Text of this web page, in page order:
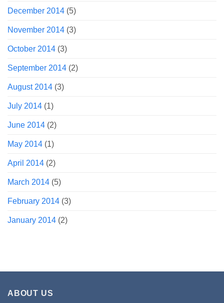
December 2014 (5)
November 2014 (3)
October 2014 (3)
September 2014 (2)
August 2014 (3)
July 2014 (1)
June 2014 (2)
May 2014 (1)
April 2014 (2)
March 2014 (5)
February 2014 (3)
January 2014 (2)
ABOUT US